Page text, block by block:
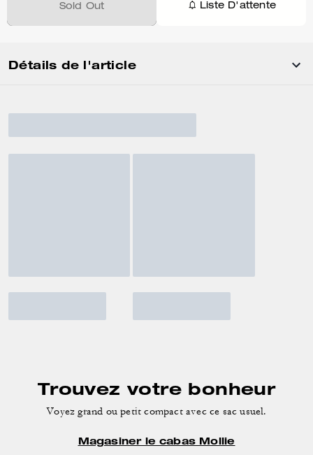
Sold Out Liste D'attente
Détails de l'article
Trouvez votre bonheur
Voyez grand ou petit compact avec ce sac usuel.
Magasiner le cabas Mollie